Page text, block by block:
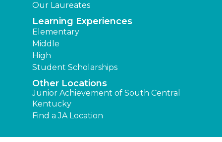
Our Laureates
Learning Experiences
Elementary
Middle
High
Student Scholarships
Other Locations
Junior Achievement of South Central
Kentucky
Find a JA Location